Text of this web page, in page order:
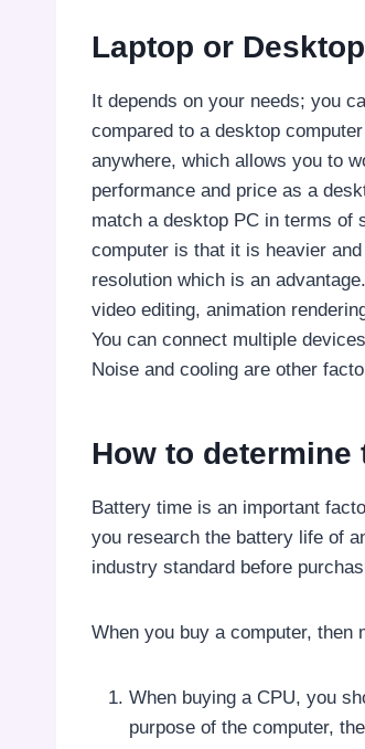
Laptop or
It depends on your needs; you
compared to a desktop
anywhere, which allows you to
performance and price as a
match a desktop PC in terms of
computer is that it is heavier
resolution which is an
video editing, animation
You can connect multiple
Noise and cooling are other
How to
Battery time is an important
you research the battery life of
industry standard before
When you buy a computer, then
When buying a CPU, you
purpose of the computer,